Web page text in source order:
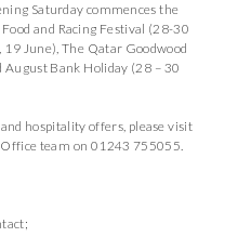
Saturday commences the
and Racing Festival (28-30
June), The Qatar Goodwood
August Bank Holiday (28 – 30
hospitality offers, please visit
team on 01243 755055.